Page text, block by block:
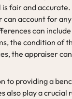
is fair and
can account for
can
the condition of
the appraiser
to providing a
also play a crucial